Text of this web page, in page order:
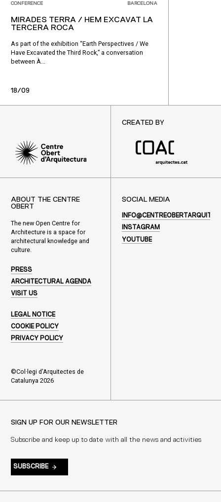
CONFERENCE BARCELONA
MIRADES TERRA / HEM EXCAVAT LA
TERCERA ROCA
As part of the exhibition “Earth Perspectives / We
Have Excavated the Third Rock,” a conversation
between À...
18/09
CREATED BY
ABOUT THE CENTRE
OBERT
The new Open Centre for
Architecture is a space for
architectural knowledge and
culture.
PRESS
ARCHITECTURAL AGENDA
VISIT US
LEGAL NOTICE
COOKIE POLICY
PRIVACY POLICY
©Col·legi d'Arquitectes de
Catalunya 2026
SOCIAL MEDIA
INSTAGRAM
YOUTUBE
SIGN UP FOR OUR NEWSLETTER
Subscribe and keep up to date with all the news and activities
SUBSCRIBE